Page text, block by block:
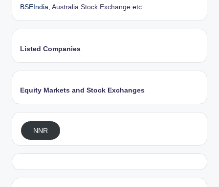
BSEIndia, Australia Stock Exchange etc.
Listed Companies
Equity Markets and Stock Exchanges
NNR